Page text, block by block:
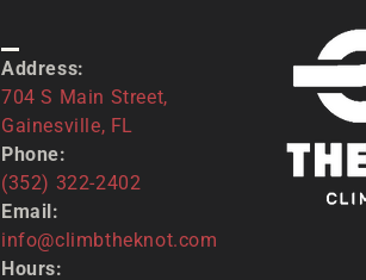
Address:
704 S Main Street,
Gainesville, FL
Phone:
(352) 322-2402
Email:
info@climbtheknot.com
Hours: